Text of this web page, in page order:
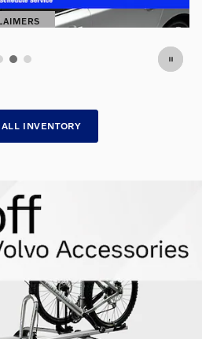
INVENTORY